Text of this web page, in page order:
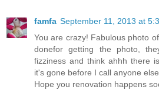
famfa September 11, 2013 at
You are crazy! Fabulous photo
donefor getting the photo,
fizziness and think ahhh there
it's gone before I call anyone
Hope you renovation happens